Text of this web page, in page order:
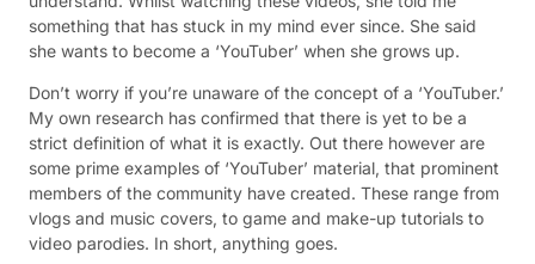
something that has stuck in my mind ever since. She said
she wants to become a ‘YouTuber’ when she grows up.
Don’t worry if you’re unaware of the concept of a ‘YouTuber.’
My own research has confirmed that there is yet to be a
strict definition of what it is exactly. Out there however are
some prime examples of ‘YouTuber’ material, that prominent
members of the community have created. These range from
vlogs and music covers, to game and make-up tutorials to
video parodies. In short, anything goes.